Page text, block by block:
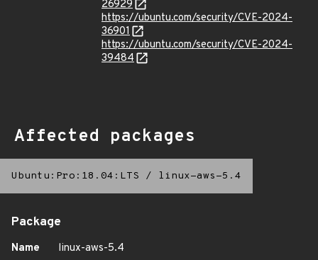
26929
https://ubuntu.com/security/CVE-2024-
36901
https://ubuntu.com/security/CVE-2024-
39484
Affected packages
Ubuntu:Pro:18.04:LTS / linux-aws-5.4
Package
Name
linux-aws-5.4